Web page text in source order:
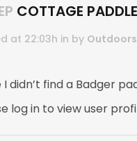
COTTAGE
at 22:03h in by
I didn’t find a Badger
log in to view user